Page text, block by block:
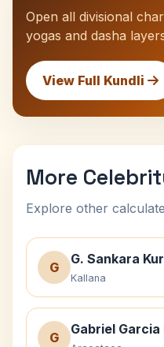
Open all divisional
yogas and dasha
View Full Kundli
More
Explore other
G
G. Sankara
Kallana
G
Gabriel